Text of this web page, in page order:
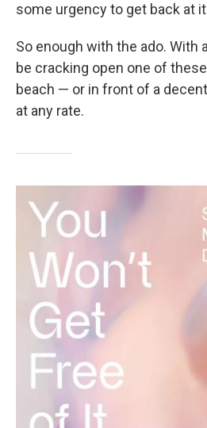
some urgency to get back at
So enough with the ado. With
be cracking open one of
beach — or in front of a
at any rate.